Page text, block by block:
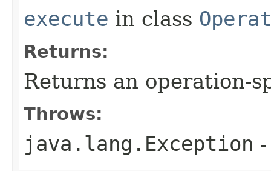
execute in class
Returns:
Returns an operation-
Throws:
java.lang.Exception